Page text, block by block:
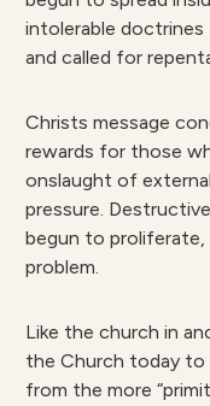
intolerable
and called for
Christs message
rewards for those
onslaught of
pressure.
begun to proliferate,
problem.
Like the church in
the Church today to
from the more